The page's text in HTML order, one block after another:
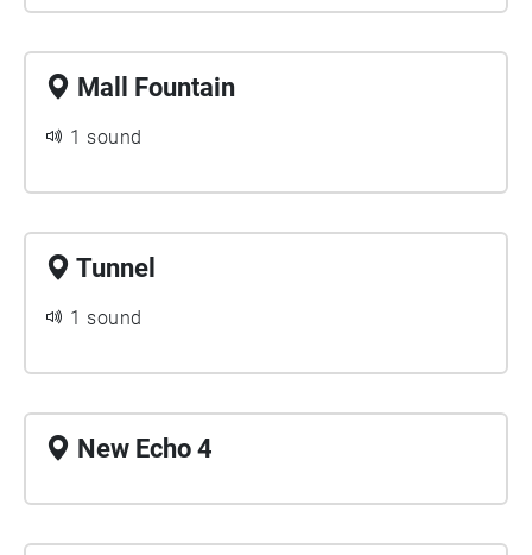
Mall Fountain
1 sound
Tunnel
1 sound
New Echo 4